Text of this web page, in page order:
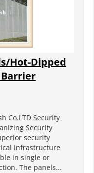
Hot-Dipped
Co.LTD Security
Security
security
infrastructure
in single or
The panels...